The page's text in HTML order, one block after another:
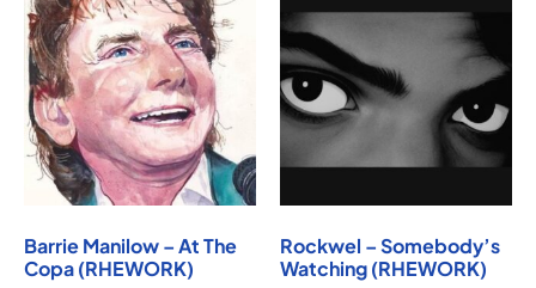
Barrie Manilow – At The
Copa (RHEWORK)
Rockwel – Somebody’s
Watching (RHEWORK)